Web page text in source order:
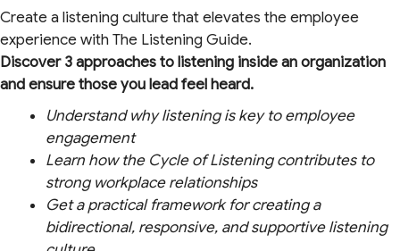
Create a listening culture that elevates the employee
experience with The Listening Guide.
Discover 3 approaches to listening inside an organization
and ensure those you lead feel heard.
Understand why listening is key to employee
engagement
Learn how the Cycle of Listening contributes to
strong workplace relationships
Get a practical framework for creating a
bidirectional, responsive, and supportive listening